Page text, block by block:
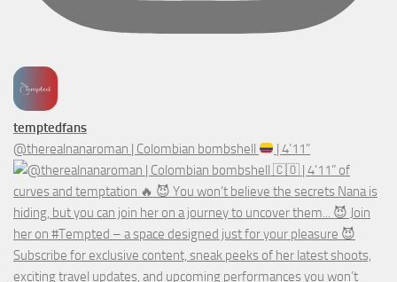
temptedfans
@therealnanaroman | Colombian bombshell
| 4’11”